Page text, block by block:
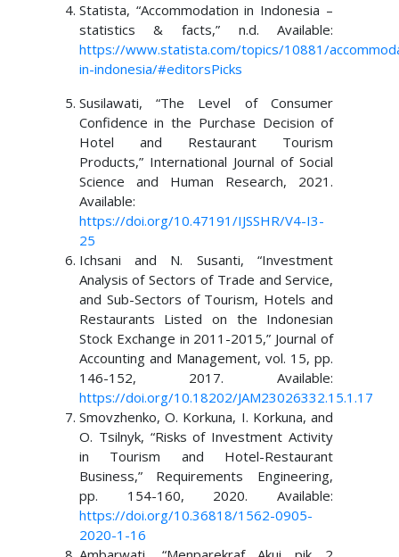
Statista, “Accommodation in Indonesia –
statistics & facts,” n.d. Available:
https://www.statista.com/topics/10881/
in-indonesia/#editorsPicks
Susilawati, “The Level of Consumer
Confidence in the Purchase Decision of
Hotel and Restaurant Tourism
Products,” International Journal of Social
Science and Human Research, 2021.
Available:
https://doi.org/10.47191/IJSSHR/V4-I3-
25
Ichsani and N. Susanti, “Investment
Analysis of Sectors of Trade and Service,
and Sub-Sectors of Tourism, Hotels and
Restaurants Listed on the Indonesian
Stock Exchange in 2011-2015,” Journal of
Accounting and Management, vol. 15, pp.
146-152, 2017. Available:
https://doi.org/10.18202/JAM23026332.15.1.17
Smovzhenko, O. Korkuna, I. Korkuna, and
O. Tsilnyk, “Risks of Investment Activity
in Tourism and Hotel-Restaurant
Business,” Requirements Engineering,
pp. 154-160, 2020. Available:
https://doi.org/10.36818/1562-0905-
2020-1-16